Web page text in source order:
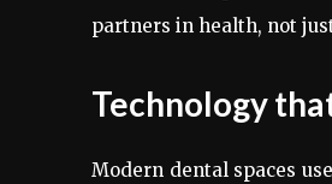
partners in health, not
Technology
Modern dental spaces